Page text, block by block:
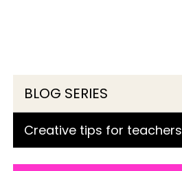
BLOG SERIES
Creative tips for teachers